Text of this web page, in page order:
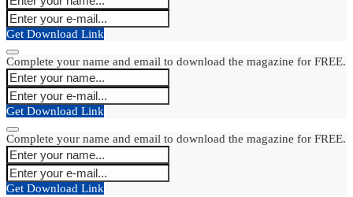
Get Download Link
Complete your name and email to download the magazine for FREE.
Get Download Link
Complete your name and email to download the magazine for FREE.
Get Download Link